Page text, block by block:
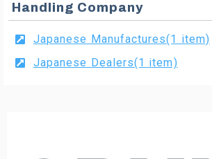
Handling Company
Japanese Manufactures(1 item)
Japanese Dealers(1 item)